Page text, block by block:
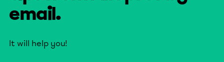
email.
It will help you!